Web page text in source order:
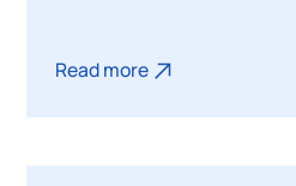
Read more